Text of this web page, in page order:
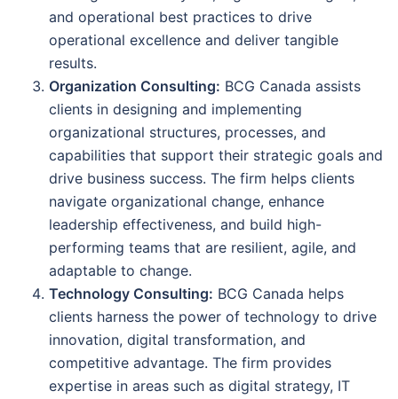
and operational best practices to drive
operational excellence and deliver tangible
results.
Organization Consulting: BCG Canada assists
clients in designing and implementing
organizational structures, processes, and
capabilities that support their strategic goals and
drive business success. The firm helps clients
navigate organizational change, enhance
leadership effectiveness, and build high-
performing teams that are resilient, agile, and
adaptable to change.
Technology Consulting: BCG Canada helps
clients harness the power of technology to drive
innovation, digital transformation, and
competitive advantage. The firm provides
expertise in areas such as digital strategy, IT